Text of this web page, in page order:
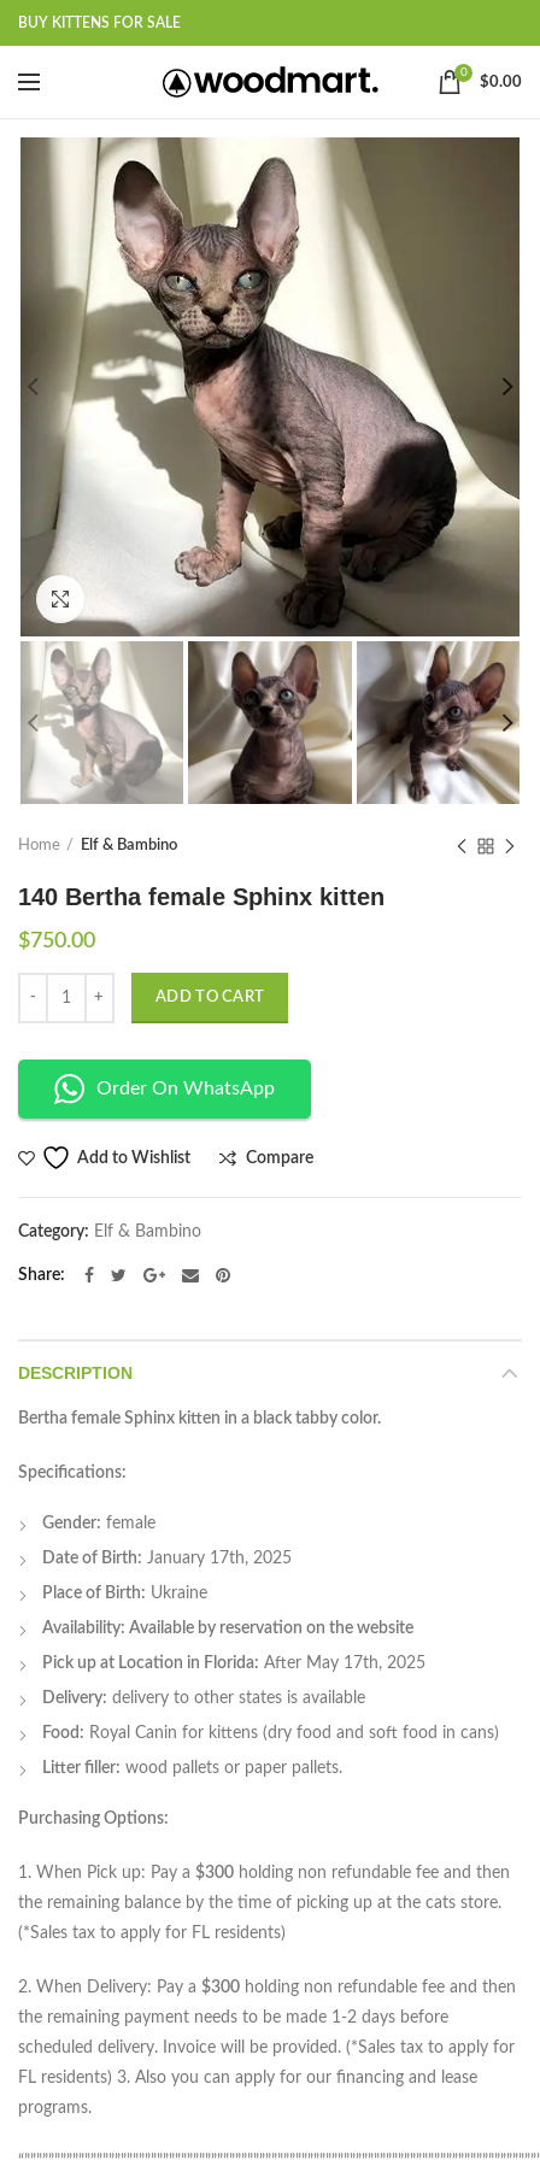
BUY KITTENS FOR SALE
0
$0.00
Click to enlarge
Home Elf & Bambino
140 Bertha female Sphinx kitten
$750.00
ADD TO CART
Order On WhatsApp
Add to Wishlist Compare
Category: Elf & Bambino
Share
DESCRIPTION
Bertha female Sphinx kitten in a black tabby color.
Specifications:
Gender: female
Date of Birth: January 17th, 2025
Place of Birth: Ukraine
Availability: Available by reservation on the website
Pick up at Location in Florida: After May 17th, 2025
Delivery: delivery to other states is available
Food: Royal Canin for kittens (dry food and soft food in cans)
Litter filler: wood pallets or paper pallets.
Purchasing Options:
1. When Pick up: Pay a $300 holding non refundable fee and then
the remaining balance by the time of picking up at the cats store.
(*Sales tax to apply for FL residents)
2. When Delivery: Pay a $300 holding non refundable fee and then
the remaining payment needs to be made 1-2 days before
scheduled delivery. Invoice will be provided. (*Sales tax to apply for
FL residents) 3. Also you can apply for our financing and lease
programs.